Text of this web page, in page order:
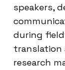
speakers,
during
translation
research